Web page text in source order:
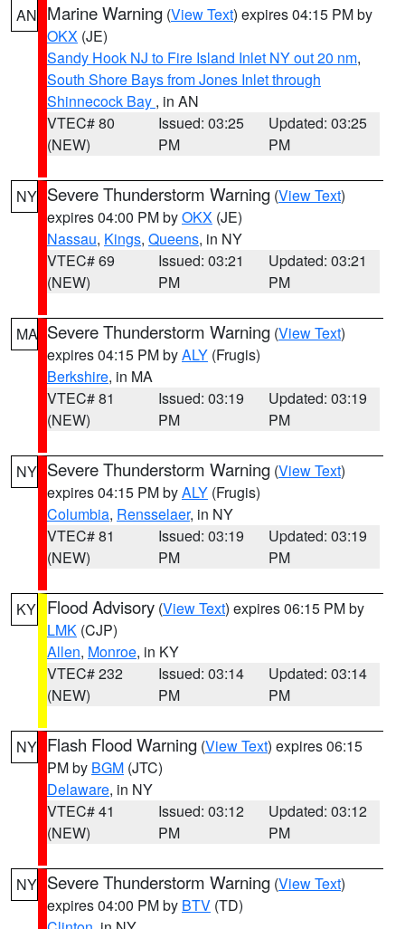
AN Marine Warning (View Text) expires 04:15 PM by
OKX (JE)
Sandy Hook NJ to Fire Island Inlet NY out 20 nm,
South Shore Bays from Jones Inlet through
Shinnecock Bay , in AN
VTEC# 80
(NEW)
Issued: 03:25
PM
Updated: 03:25
PM
NY Severe Thunderstorm Warning (View Text)
expires 04:00 PM byOKX (JE)
Nassau, Kings, Queens, in NY
VTEC# 69
(NEW)
Issued: 03:21
PM
Updated: 03:21
PM
MA Severe Thunderstorm Warning (View Text)
expires 04:15 PM byALY (Frugis)
Berkshire, in MA
VTEC# 81
(NEW)
Issued: 03:19
PM
Updated: 03:19
PM
NY Severe Thunderstorm Warning (View Text)
expires 04:15 PM byALY (Frugis)
Columbia, Rensselaer, in NY
VTEC# 81
(NEW)
Issued: 03:19
PM
Updated: 03:19
PM
KY Flood Advisory (View Text) expires 06:15 PM by
LMK (CJP)
Allen, Monroe, in KY
VTEC# 232
(NEW)
Issued: 03:14
PM
Updated: 03:14
PM
NY Flash Flood Warning (View Text) expires 06:15
PM by BGM (JTC)
Delaware, in NY
VTEC# 41
(NEW)
Issued: 03:12
PM
Updated: 03:12
PM
NY Severe Thunderstorm Warning (View Text)
expires 04:00 PM by BTV (TD)